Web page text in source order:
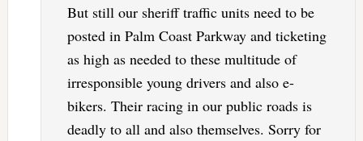
But still our sheriff traffic units need to be
posted in Palm Coast Parkway and ticketing
as high as needed to these multitude of
irresponsible young drivers and also e-
bikers. Their racing in our public roads is
deadly to all and also themselves. Sorry for